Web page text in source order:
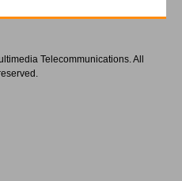
Telecommunications. All